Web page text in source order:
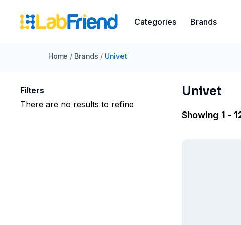
Categories Brands
Home / Brands / Univet
Filters
There are no results to refine
Univet
Showing 1 -